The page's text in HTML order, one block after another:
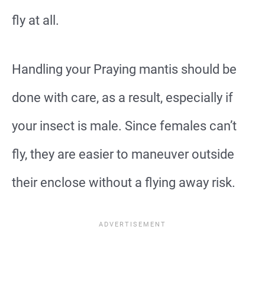
fly at all.
Handling your Praying mantis should be
done with care, as a result, especially if
your insect is male. Since females can’t
fly, they are easier to maneuver outside
their enclose without a flying away risk.